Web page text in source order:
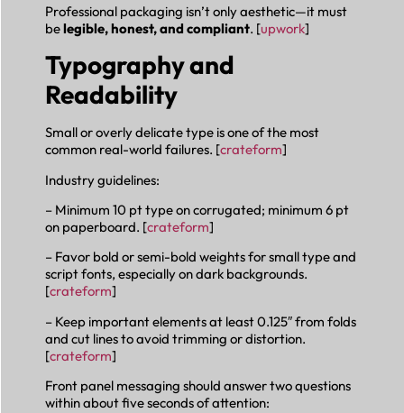
Professional packaging isn’t only aesthetic—it must
belegible, honest, and compliant. [upwork]
Typography and
Readability
Small or overly delicate type is one of the most
common real-world failures. [crateform]
Industry guidelines:
– Minimum 10 pt type on corrugated; minimum 6 pt
on paperboard. [crateform]
– Favor bold or semi-bold weights for small type and
script fonts, especially on dark backgrounds.
[crateform]
– Keep important elements at least 0.125″ from folds
and cut lines to avoid trimming or distortion.
[crateform]
Front panel messaging should answer two questions
within about five seconds of attention: